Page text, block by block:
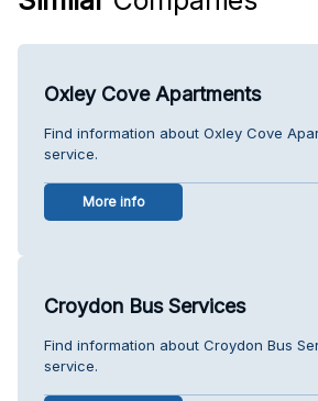
Oxley Cove Apartments
Find information about Oxley Cove
service.
More info
Croydon Bus Services
Find information about Croydon Bus
service.